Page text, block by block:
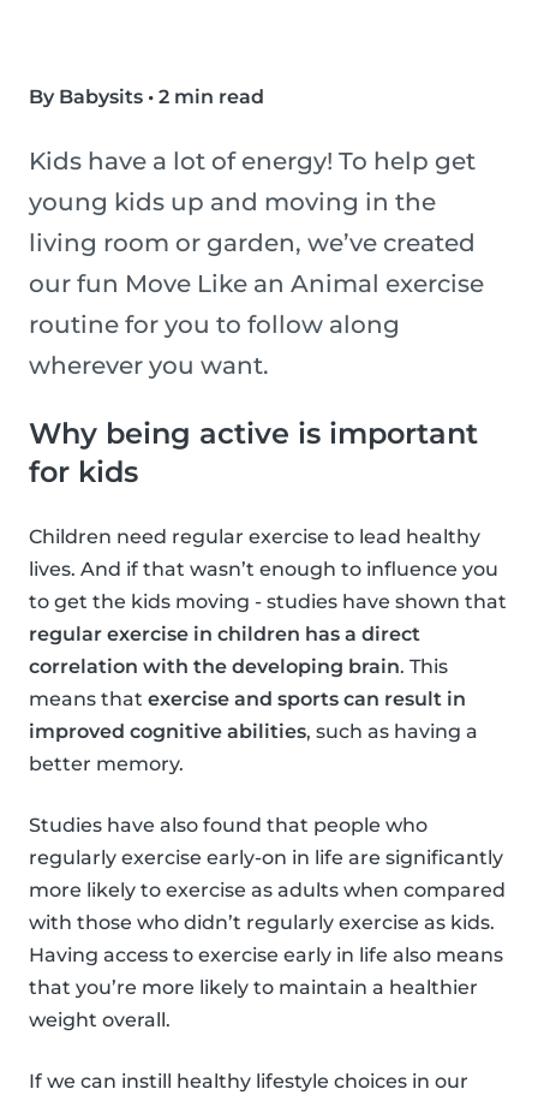
By Babysits • 2 min read
Kids have a lot of energy! To help get
young kids up and moving in the
living room or garden, we’ve created
our fun Move Like an Animal exercise
routine for you to follow along
wherever you want.
Why being active is important
for kids
Children need regular exercise to lead healthy
lives. And if that wasn’t enough to influence you
to get the kids moving - studies have shown that
regular exercise in children has a direct
correlation with the developing brain. This
means that exercise and sports can result in
improved cognitive abilities, such as having a
better memory.
Studies have also found that people who
regularly exercise early-on in life are significantly
more likely to exercise as adults when compared
with those who didn’t regularly exercise as kids.
Having access to exercise early in life also means
that you’re more likely to maintain a healthier
weight overall.
If we can instill healthy lifestyle choices in our